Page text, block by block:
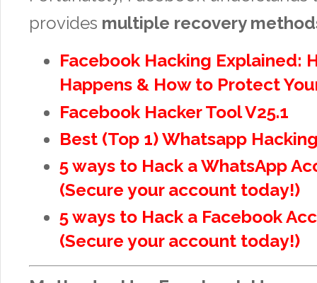
provides multiple recovery
Facebook Hacking Explained:
Happens & How to Protect
Facebook Hacker Tool V25.1
Best (Top 1) Whatsapp
5 ways to Hack a WhatsApp
(Secure your account today!)
5 ways to Hack a Facebook
(Secure your account today!)